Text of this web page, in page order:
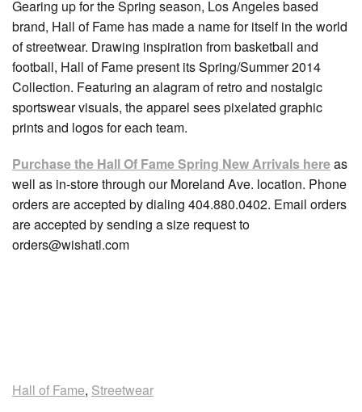
Gearing up for the Spring season, Los Angeles based
brand, Hall of Fame has made a name for itself in the world
of streetwear. Drawing inspiration from basketball and
football, Hall of Fame present its Spring/Summer 2014
Collection. Featuring an alagram of retro and nostalgic
sportswear visuals, the apparel sees pixelated graphic
prints and logos for each team.
Purchase the Hall Of Fame Spring New Arrivals hereas
well as in-store through our Moreland Ave. location. Phone
orders are accepted by dialing 404.880.0402. Email orders
are accepted by sending a size request to
orders@wishatl.com
Hall of Fame, Streetwear